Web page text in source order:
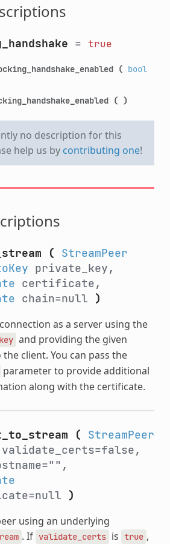
= true
( bool
( )
no description for this
help us by contributing one!
(
StreamPeer
private_key,
certificate,
chain=null )
as a server using the
and providing the given
the client. You can pass the
parameter to provide additional
along with the certificate.
(
StreamPeer
validate_certs=false,
)
using an underlying
. If validate_certs is true ,